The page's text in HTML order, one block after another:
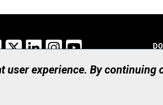
Facebook
X LinkedInInstagram
experience. By